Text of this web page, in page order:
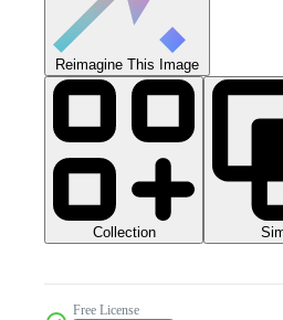
Reimagine This Image
Collection
Free License